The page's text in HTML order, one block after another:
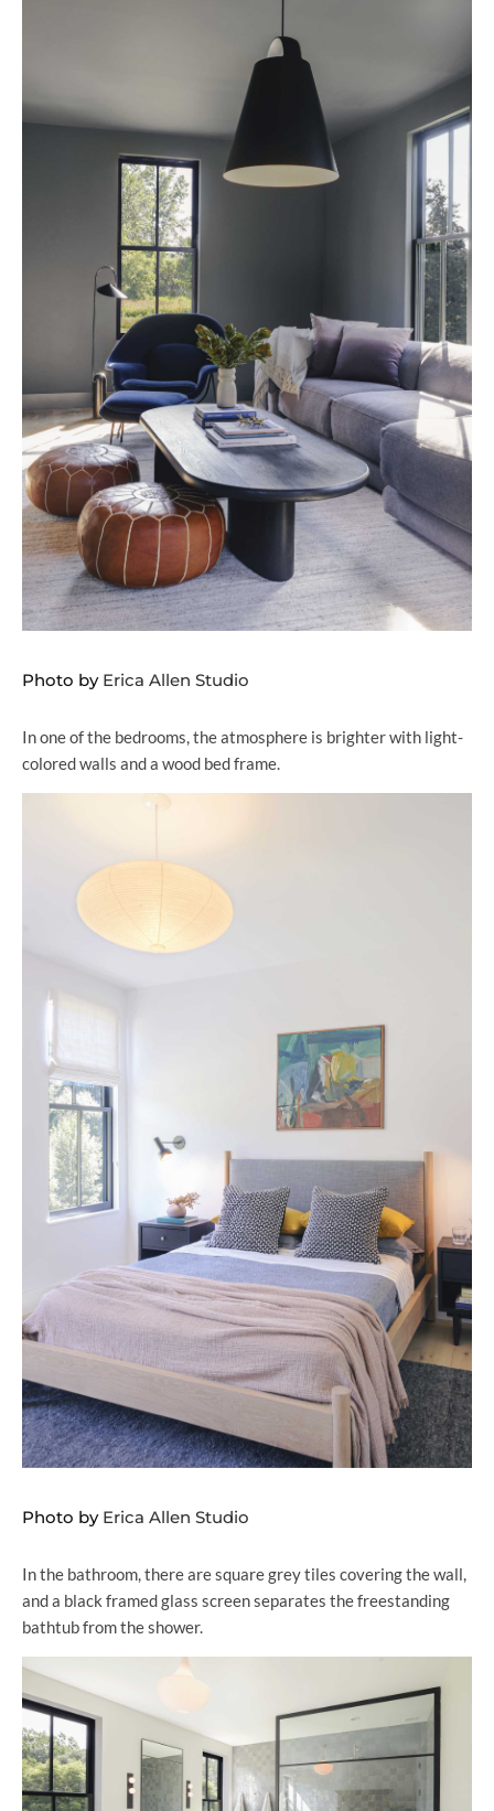
Photo by Erica Allen Studio
In one of the bedrooms, the atmosphere is brighter with light-
colored walls and a wood bed frame.
Photo by Erica Allen Studio
In the bathroom, there are square grey tiles covering the wall,
and a black framed glass screen separates the freestanding
bathtub from the shower.